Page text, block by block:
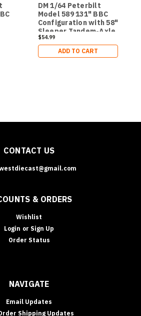
DM 1/64 Peterbilt
Model 589 131" BBC
Configuration with 58"
Sleeper Tandem-Axle
- Legendary Package
Semi
$54.99
ADD TO CART
CONTACT US
& ORDERS
Wishlist
Login or Sign Up
Order Status
NAVIGATE
Email Updates
Shipping Updates